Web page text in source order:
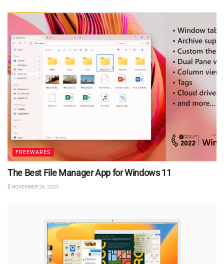
FREEWARES
The Best File Manager App for Windows 11
NOVEMBER 26, 2023